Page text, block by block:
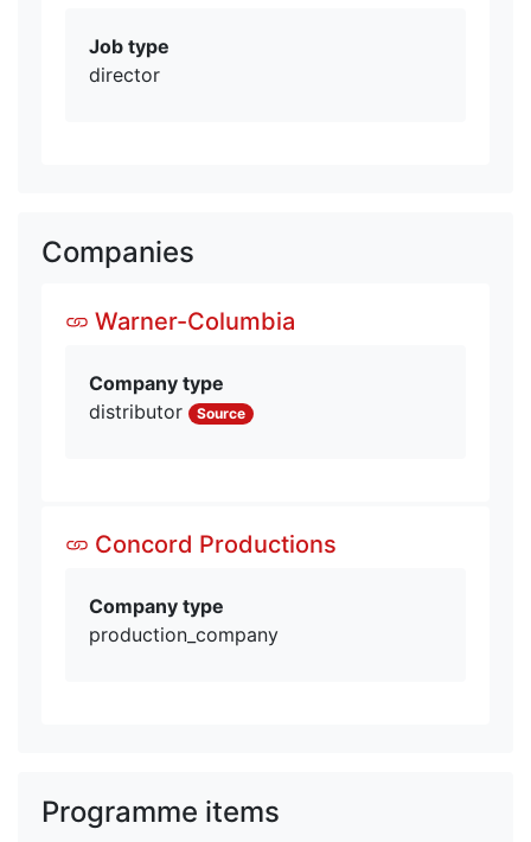
Job type
director
Companies
Warner-Columbia
Company type
distributor
Source
Concord Productions
Company type
production_company
Programme items